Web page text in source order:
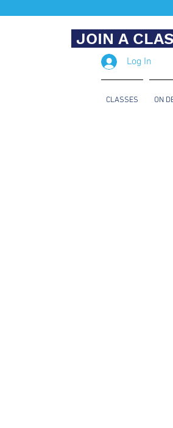
JOIN A
Log In
CLASSES ON